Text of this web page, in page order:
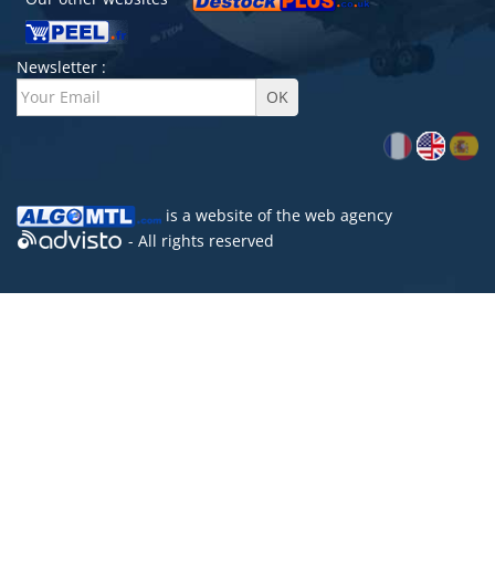
Newsletter :
is a website of the web agency
- All rights reserved